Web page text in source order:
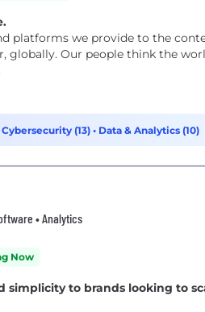
platforms we provide to the
globally. Our people think the
Cybersecurity (13) • Data & Analytics (10)
• Analytics
Now
simplicity to brands looking to